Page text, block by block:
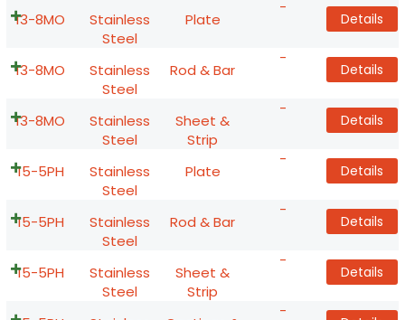
13-8MO
Stainless
Steel
Plate
-
Details
13-8MO
Stainless
Steel
Rod & Bar
-
Details
13-8MO
Stainless
Steel
Sheet &
Strip
-
Details
15-5PH
Stainless
Steel
Plate
-
Details
15-5PH
Stainless
Steel
Rod & Bar
-
Details
15-5PH
Stainless
Steel
Sheet &
Strip
-
Details
-